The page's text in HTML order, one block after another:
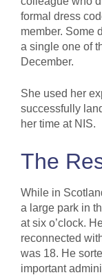
formal dress
member. Some
a single one of
December.
She used her
successfully
her time at NIS.
The
While in
a large park in
at six o’clock.
reconnected
was 18. He
important